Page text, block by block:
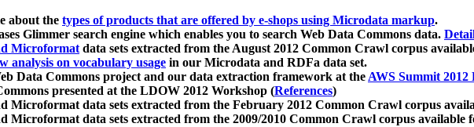
about the types of products that are offered by e-shops using Microdata markup.
Glimmer search engine which enables you to search Web Data Commons data.
Microformatdata sets extracted from the August 2012 Common Crawl corpus
analysis on vocabulary usage in our Microdata and RDFa data set.
Data Commons project and our data extraction framework at theAWS Summit 2012
presented at the LDOW 2012 Workshop (References)
Microformat data sets extracted from the February 2012 Common Crawl corpus
Microformat data sets extracted from the 2009/2010 Common Crawl corpus available